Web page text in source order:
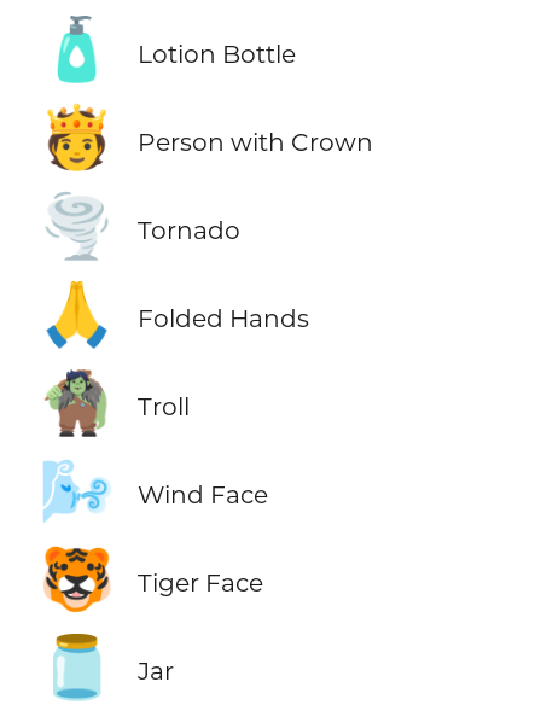
🧴 Lotion Bottle
🫅 Person with Crown
🌪️ Tornado
🙏 Folded Hands
🧌 Troll
🌬️ Wind Face
🐯 Tiger Face
🫙 Jar